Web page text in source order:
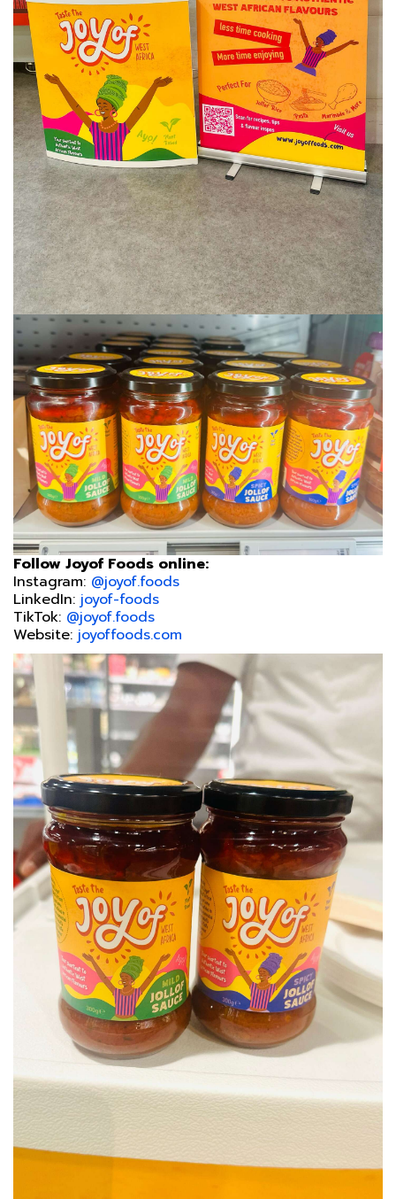
Follow Joyof Foods online:
Instagram: @joyof.foods
LinkedIn: joyof-foods
TikTok: @joyof.foods
Website: joyoffoods.com